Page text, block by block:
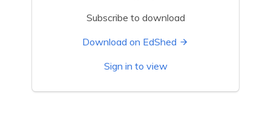
Subscribe to download
Download on EdShed
Sign in to view